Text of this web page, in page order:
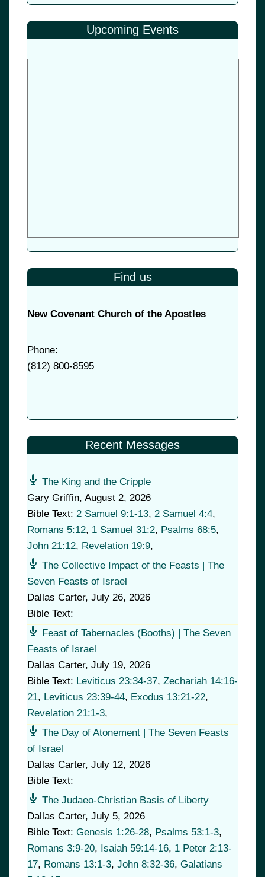
Upcoming Events
Find us
New Covenant Church of the Apostles
Phone:
(812) 800-8595
Recent Messages
The King and the Cripple
Gary Griffin, August 2, 2026
Bible Text: 2 Samuel 9:1-13, 2 Samuel 4:4,
Romans 5:12, 1 Samuel 31:2, Psalms 68:5,
John 21:12, Revelation 19:9,
The Collective Impact of the Feasts | The
Seven Feasts of Israel
Dallas Carter, July 26, 2026
Bible Text:
Feast of Tabernacles (Booths) | The Seven
Feasts of Israel
Dallas Carter, July 19, 2026
Bible Text: Leviticus 23:34-37, Zechariah 14:16-
21, Leviticus 23:39-44, Exodus 13:21-22,
Revelation 21:1-3,
The Day of Atonement | The Seven Feasts
of Israel
Dallas Carter, July 12, 2026
Bible Text:
The Judaeo-Christian Basis of Liberty
Dallas Carter, July 5, 2026
Bible Text: Genesis 1:26-28, Psalms 53:1-3,
Romans 3:9-20, Isaiah 59:14-16, 1 Peter 2:13-
17, Romans 13:1-3, John 8:32-36, Galatians